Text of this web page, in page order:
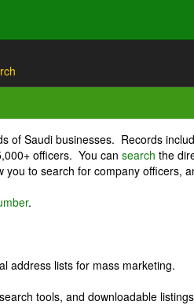
of Saudi businesses. Records
officers. You can search the
to search for company officers,
.
address lists for mass marketing.
tools, and downloadable